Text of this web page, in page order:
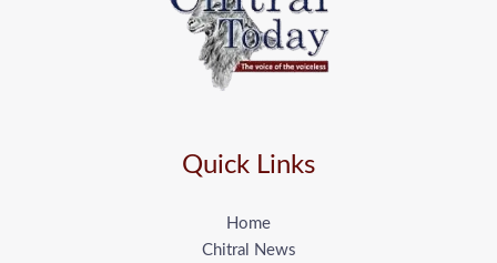
Quick Links
Home
Chitral News